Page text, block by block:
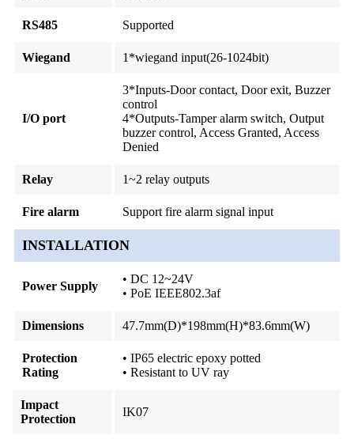
RS485 Supported
Wiegand 1*wiegand input(26-1024bit)
I/O port
3*Inputs-Door contact, Door exit, Buzzer
control
4*Outputs-Tamper alarm switch, Output
buzzer control, Access Granted, Access
Denied
Relay 1~2 relay outputs
Fire alarm Support fire alarm signal input
INSTALLATION
Power Supply
• DC 12~24V
• PoE IEEE802.3af
Dimensions 47.7mm(D)*198mm(H)*83.6mm(W)
Protection
Rating
• IP65 electric epoxy potted
• Resistant to UV ray
Impact
Protection
IK07